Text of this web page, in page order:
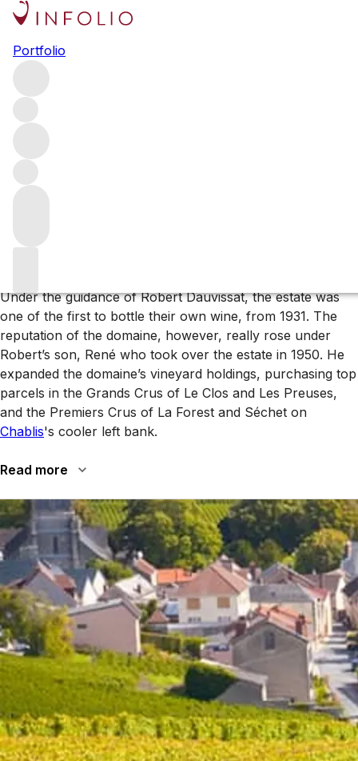
Portfolio
Browse all producers
Domaine Rene & Vincent
Dauvissat
Chablis estates, on a par with Domaine Raveneau as the
top two wine addresses in the region. The domaine has a
long history of producing wines of great complexity,
About the producer
Under the guidance of Robert Dauvissat, the estate was
one of the first to bottle their own wine, from 1931. The
reputation of the domaine, however, really rose under
Robert’s son, René who took over the estate in 1950. He
expanded the domaine’s vineyard holdings, purchasing top
parcels in the Grands Crus of Le Clos and Les Preuses,
and the Premiers Crus of La Forest and Séchet on
Chablis's cooler left bank.
Read more